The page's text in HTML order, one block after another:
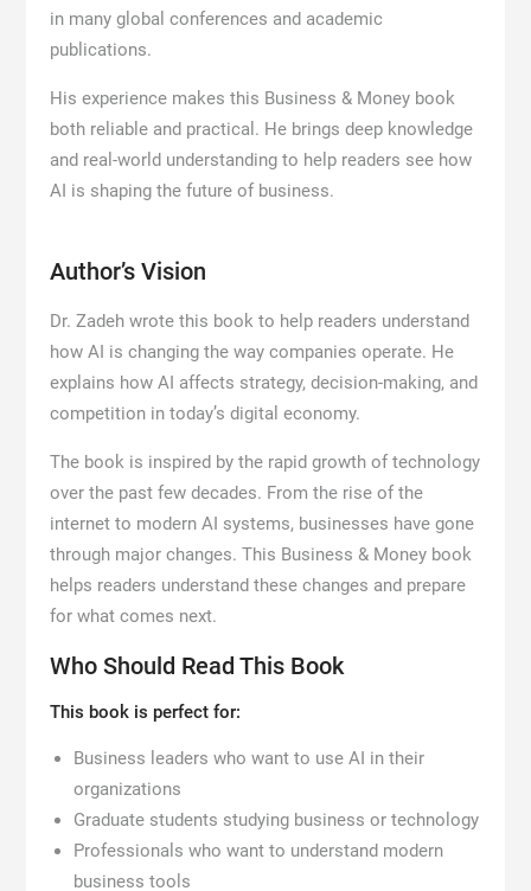
in many global conferences and academic
publications.
His experience makes this Business & Money book
both reliable and practical. He brings deep knowledge
and real-world understanding to help readers see how
AI is shaping the future of business.
Author’s Vision
Dr. Zadeh wrote this book to help readers understand
how AI is changing the way companies operate. He
explains how AI affects strategy, decision-making, and
competition in today’s digital economy.
The book is inspired by the rapid growth of technology
over the past few decades. From the rise of the
internet to modern AI systems, businesses have gone
through major changes. This Business & Money book
helps readers understand these changes and prepare
for what comes next.
Who Should Read This Book
This book is perfect for:
Business leaders who want to use AI in their
organizations
Graduate students studying business or technology
Professionals who want to understand modern
business tools